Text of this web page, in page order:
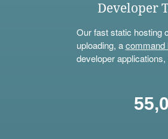
Developer
Our fast static hosting
uploading, acommand
developer